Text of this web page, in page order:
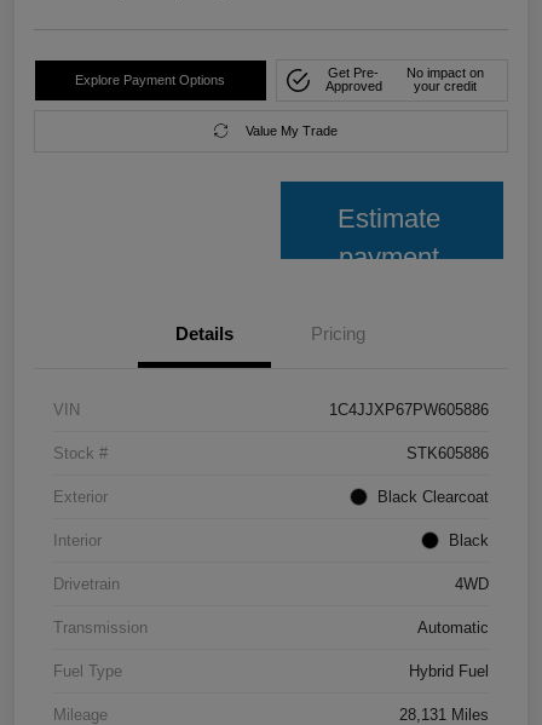
Explore Payment Options
Get Pre-
Approved
No impact on
your credit
Value My Trade
Estimate
payment
Details Pricing
VIN 1C4JJXP67PW605886
Stock # STK605886
Exterior Black Clearcoat
Interior Black
Drivetrain 4WD
Transmission Automatic
Fuel Type Hybrid Fuel
Mileage 28,131 Miles